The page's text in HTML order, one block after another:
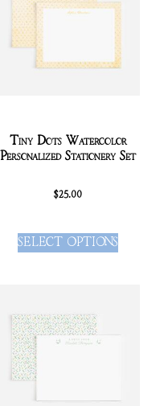
Tiny Dots Watercolor
Personalized Stationery Set
$25.00
SELECT OPTIONS